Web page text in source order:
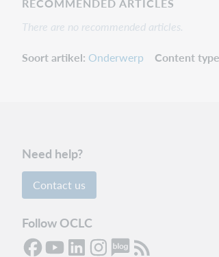
There are no recommended articles.
Soort artikel Onderwerp Content type
Need help?
Contact us
Follow OCLC